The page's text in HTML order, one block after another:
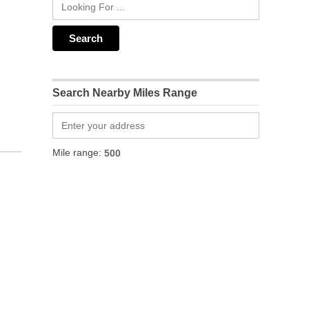
Search Nearby Miles Range
Mile range: